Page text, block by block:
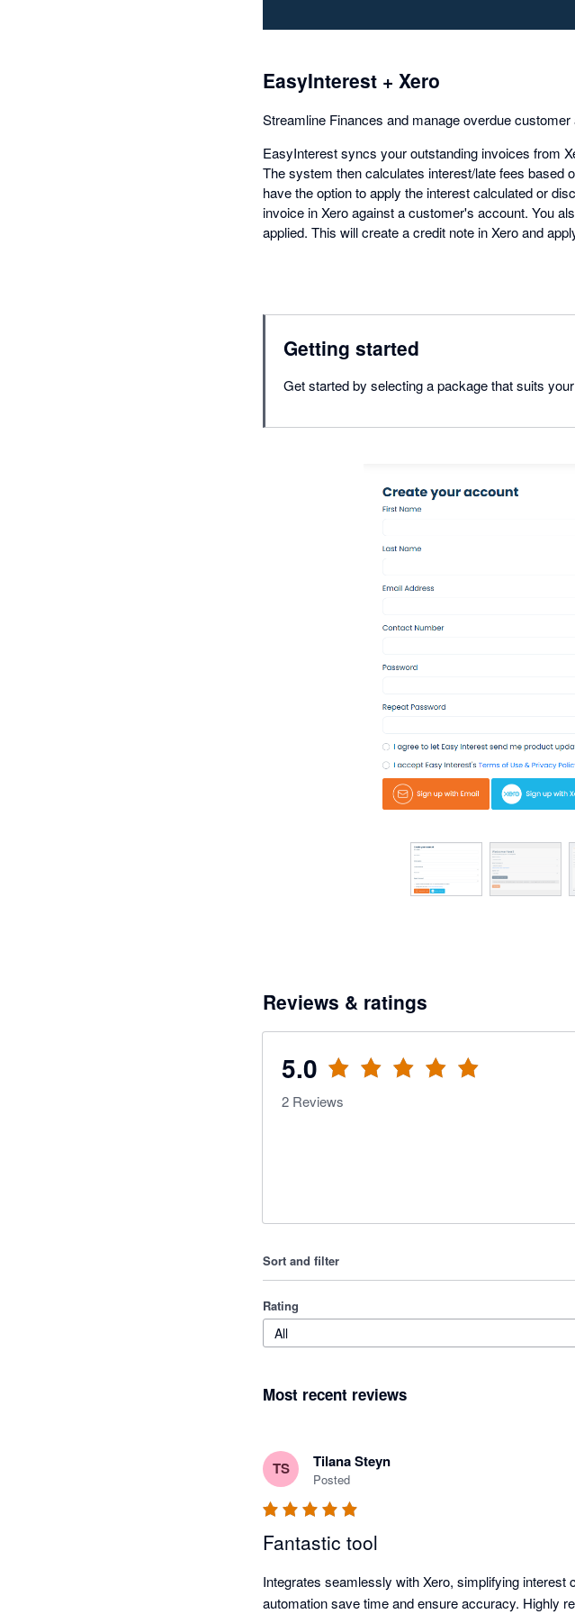
EasyInterest + Xero
Streamline Finances and manage overdue
EasyInterest syncs your outstanding invoices from
The system then calculates interest/late fees based
have the option to apply the interest calculated or
invoice in Xero against a customer's account. You
applied. This will create a credit note in Xero and
Getting started
Get started by selecting a package that suits
Reviews & ratings
5.0
2 Reviews
Sort and filter
Rating
All
Most recent reviews
TS Tilana Steyn
Posted
Fantastic tool
Integrates seamlessly with Xero, simplifying
automation save time and ensure accuracy. Highly